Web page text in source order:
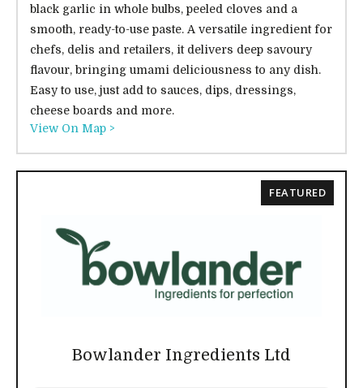
black garlic in whole bulbs, peeled cloves and a
smooth, ready-to-use paste. A versatile ingredient for
chefs, delis and retailers, it delivers deep savoury
flavour, bringing umami deliciousness to any dish.
Easy to use, just add to sauces, dips, dressings,
cheese boards and more.
View On Map >
Bowlander Ingredients Ltd
FEATURED